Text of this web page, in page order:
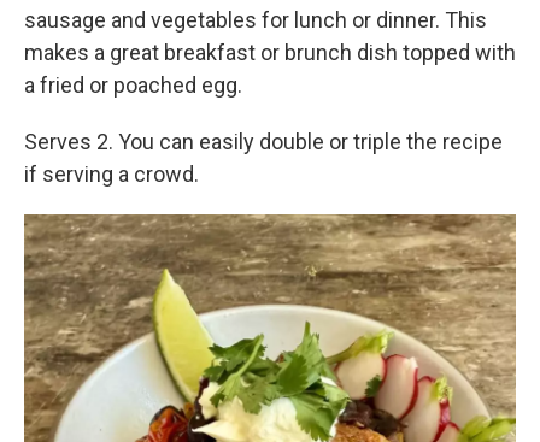
sausage and vegetables for lunch or dinner. This
makes a great breakfast or brunch dish topped with
a fried or poached egg.
Serves 2. You can easily double or triple the recipe
if serving a crowd.